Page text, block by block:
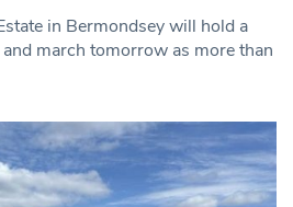
in Bermondsey will hold a
march tomorrow as more than